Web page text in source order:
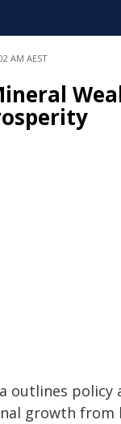
AM AEST
outlines policy
growth from